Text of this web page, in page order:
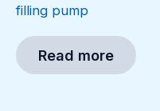
filling pump
Read more